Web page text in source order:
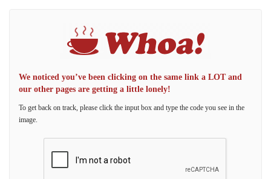
We noticed you’ve been clicking on the same link a LOT and
our other pages are getting a little lonely!
To get back on track, please click the input box and type the code you see in the
image.